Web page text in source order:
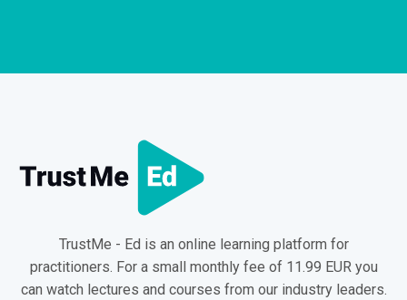
TrustMe - Ed is an online learning platform for
practitioners. For a small monthly fee of 11.99 EUR you
can watch lectures and courses from our industry leaders.